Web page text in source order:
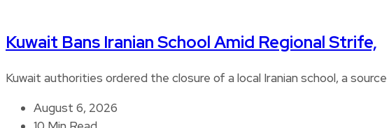
Kuwait Bans Iranian School Amid Regional Strife,
Kuwait authorities ordered the closure of a local Iranian school, a
August 6, 2026